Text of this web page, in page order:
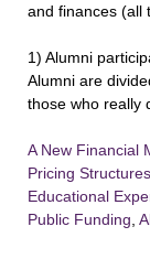
and finances (all
1) Alumni
Alumni are
those who really
A New Financial
Pricing Structures
Educational
Public Funding